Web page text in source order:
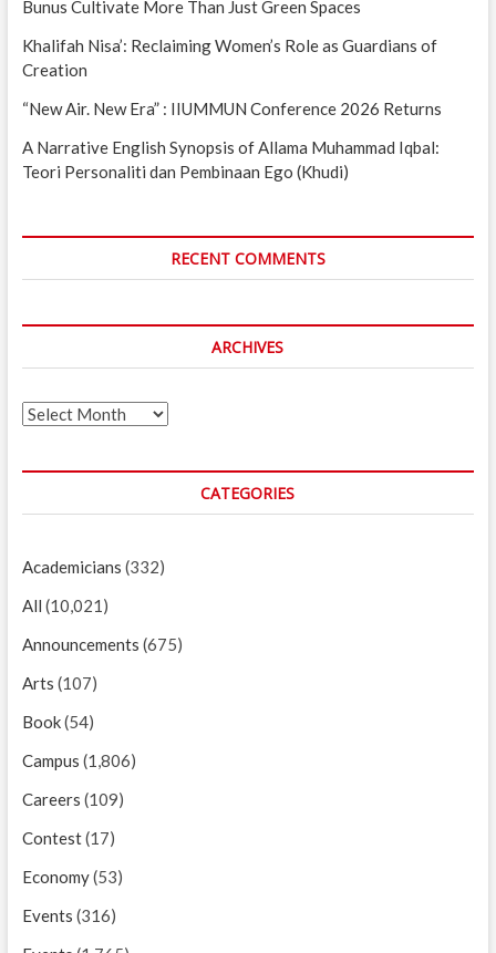
Bunus Cultivate More Than Just Green Spaces
Khalifah Nisa’: Reclaiming Women’s Role as Guardians of
Creation
“New Air. New Era” : IIUMMUN Conference 2026 Returns
A Narrative English Synopsis of Allama Muhammad Iqbal:
Teori Personaliti dan Pembinaan Ego (Khudi)
RECENT COMMENTS
ARCHIVES
Archives
CATEGORIES
Academicians (332)
All (10,021)
Announcements (675)
Arts (107)
Book(54)
Campus (1,806)
Careers (109)
Contest(17)
Economy(53)
Events (316)